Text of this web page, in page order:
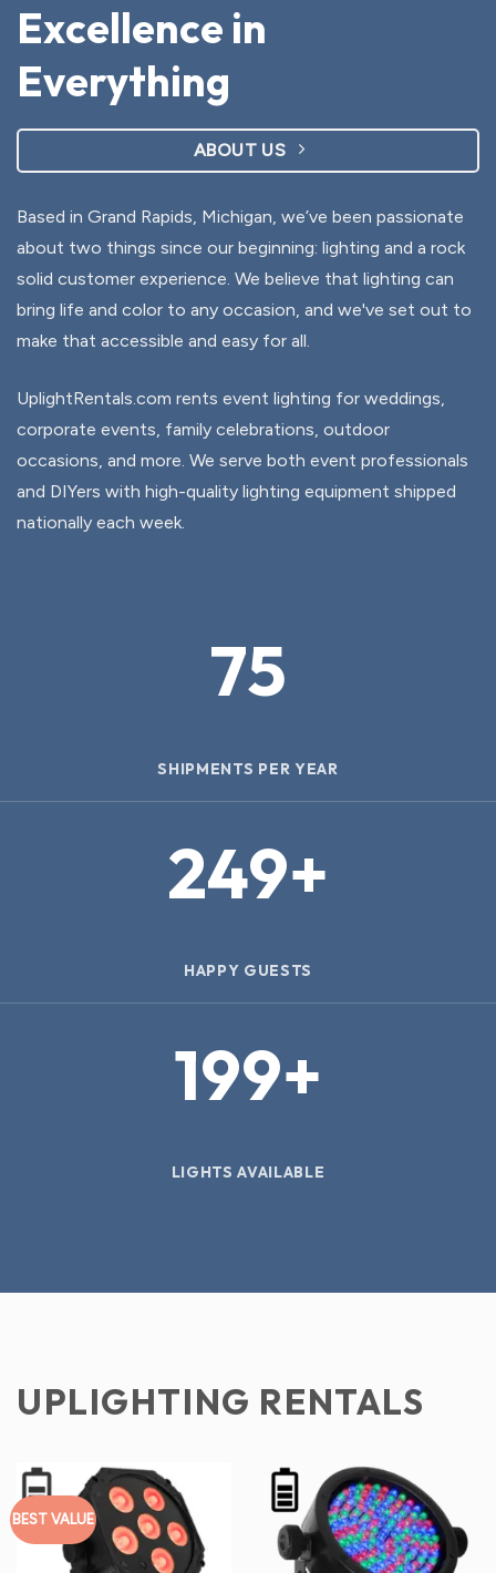
Excellence in
Everything
ABOUT US
Based in Grand Rapids, Michigan, we’ve been passionate
about two things since our beginning: lighting and a rock
solid customer experience. We believe that lighting can
bring life and color to any occasion, and we've set out to
make that accessible and easy for all.
UplightRentals.com rents event lighting for weddings,
corporate events, family celebrations, outdoor
occasions, and more. We serve both event professionals
and DIYers with high-quality lighting equipment shipped
nationally each week.
75
SHIPMENTS PER YEAR
250+
HAPPY GUESTS
200+
LIGHTS AVAILABLE
UPLIGHTING RENTALS
BEST VALUE